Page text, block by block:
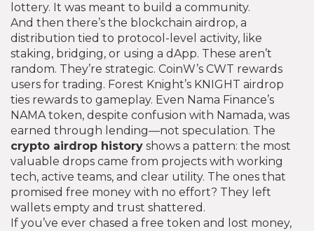
lottery. It was meant to build a community.
And then there’s the blockchain airdrop, a
distribution tied to protocol-level activity, like
staking, bridging, or using a dApp. These aren’t
random. They’re strategic. CoinW’s CWT rewards
users for trading. Forest Knight’s KNIGHT airdrop
ties rewards to gameplay. Even Nama Finance’s
NAMA token, despite confusion with Namada, was
earned through lending—not speculation. The
crypto airdrop history shows a pattern: the most
valuable drops came from projects with working
tech, active teams, and clear utility. The ones that
promised free money with no effort? They left
wallets empty and trust shattered.
If you’ve ever chased a free token and lost money,